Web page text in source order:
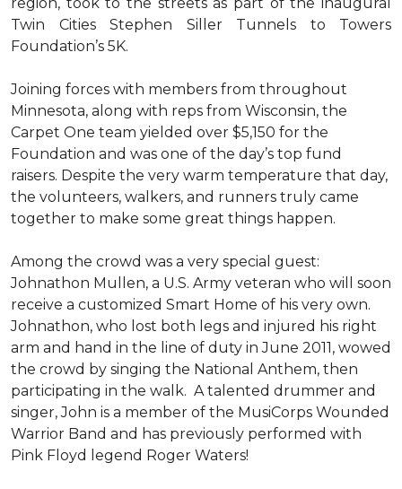
Twin Cities Stephen Siller Tunnels to Towers
Foundation’s 5K.
Joining forces with members from throughout
Minnesota, along with reps from Wisconsin, the
Carpet One team yielded over $5,150 for the
Foundation and was one of the day’s top fund
raisers. Despite the very warm temperature that day,
the volunteers, walkers, and runners truly came
together to make some great things happen.
Among the crowd was a very special guest:
Johnathon Mullen, a U.S. Army veteran who will soon
receive a customized Smart Home of his very own.
Johnathon, who lost both legs and injured his right
arm and hand in the line of duty in June 2011, wowed
the crowd by singing the National Anthem, then
participating in the walk. A talented drummer and
singer, John is a member of the MusiCorps Wounded
Warrior Band and has previously performed with
Pink Floyd legend Roger Waters!